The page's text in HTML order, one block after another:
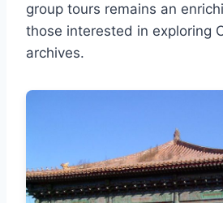
group tours remains an
those interested in exploring
archives.